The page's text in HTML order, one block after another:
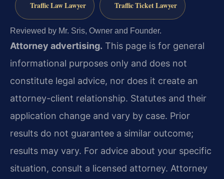
Traffic Law Lawyer Traffic Ticket Lawyer
Reviewed by Mr. Sris, Owner and Founder.
Attorney advertising. This page is for general
informational purposes only and does not
constitute legal advice, nor does it create an
attorney-client relationship. Statutes and their
application change and vary by case. Prior
results do not guarantee a similar outcome;
results may vary. For advice about your specific
situation, consult a licensed attorney. Attorney